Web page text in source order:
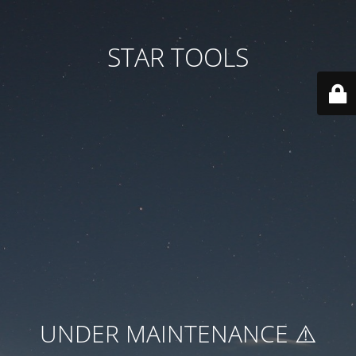
STAR TOOLS
UNDER MAINTENANCE ⚠️